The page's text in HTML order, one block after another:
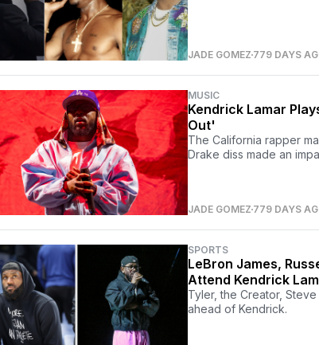
JADE GOMEZ779 DAYS
MUSIC
Kendrick Lamar
Out'
The California rapper
Drake diss made an
JADE GOMEZ779 DAYS
SPORTS
LeBron James,
Attend Kendrick
Tyler, the Creator,
ahead of Kendrick.